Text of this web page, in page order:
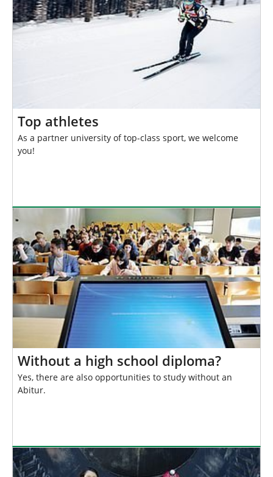
Top athletes
As a partner university of top-class sport, we welcome
you!
Without a high school diploma?
Yes, there are also opportunities to study without an
Abitur.